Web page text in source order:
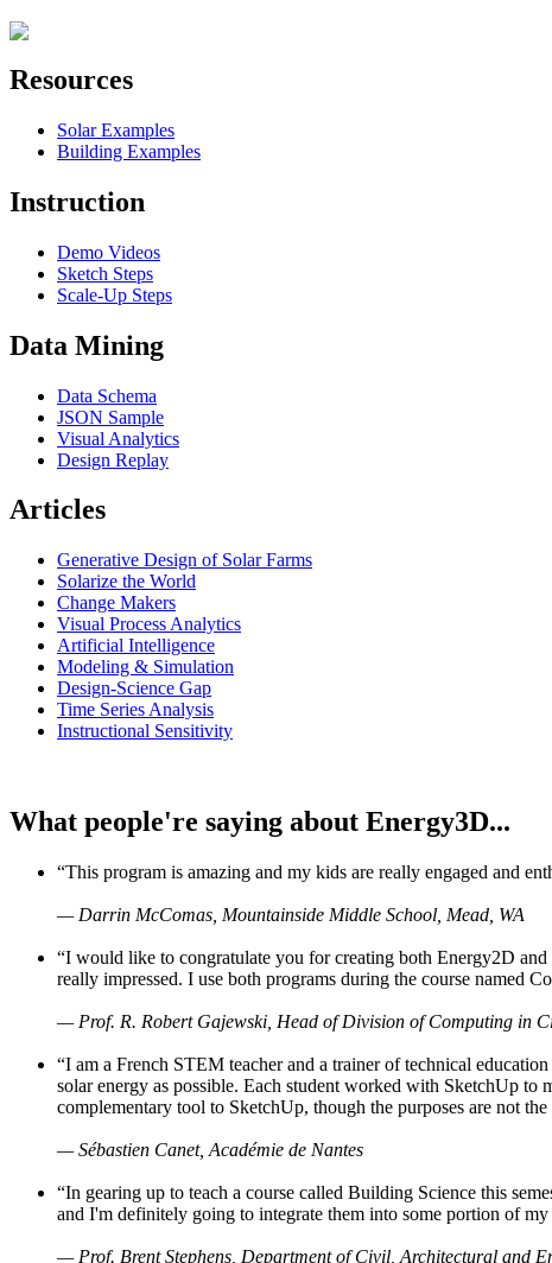
Resources
Solar Examples
Building Examples
Instruction
Demo Videos
Sketch Steps
Scale-Up Steps
Data Mining
Data Schema
JSON Sample
Visual Analytics
Design Replay
Articles
Generative Design of Solar Farms
Solarize the World
Change Makers
Visual Process Analytics
Artificial Intelligence
Modeling & Simulation
Design-Science Gap
Time Series Analysis
Instructional Sensitivity
What people're saying about Energy3D...
“This program is amazing and my kids are really engaged and
— Darrin McComas, Mountainside Middle School, Mead, WA
“I would like to congratulate you for creating both Energy2D
really impressed. I use both programs during the course named
— Prof. R. Robert Gajewski, Head of Division of Computing in
“I am a French STEM teacher and a trainer of technical
solar energy as possible. Each student worked with SketchUp to
complementary tool to SketchUp, though the purposes are not
— Sébastien Canet, Académie de Nantes
“In gearing up to teach a course called Building Science this
and I'm definitely going to integrate them into some portion of my
— Prof. Brent Stephens, Department of Civil, Architectural and